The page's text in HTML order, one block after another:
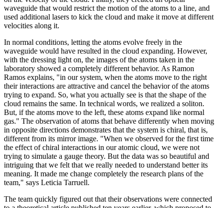
waveguide that would restrict the motion of the atoms to a line, and
used additional lasers to kick the cloud and make it move at different
velocities along it.
In normal conditions, letting the atoms evolve freely in the
waveguide would have resulted in the cloud expanding. However,
with the dressing light on, the images of the atoms taken in the
laboratory showed a completely different behavior. As Ramon
Ramos explains, "in our system, when the atoms move to the right
their interactions are attractive and cancel the behavior of the atoms
trying to expand. So, what you actually see is that the shape of the
cloud remains the same. In technical words, we realized a soliton.
But, if the atoms move to the left, these atoms expand like normal
gas." The observation of atoms that behave differently when moving
in opposite directions demonstrates that the system is chiral, that is,
different from its mirror image. "When we observed for the first time
the effect of chiral interactions in our atomic cloud, we were not
trying to simulate a gauge theory. But the data was so beautiful and
intriguing that we felt that we really needed to understand better its
meaning. It made me change completely the research plans of the
team," says Leticia Tarruell.
The team quickly figured out that their observations were connected